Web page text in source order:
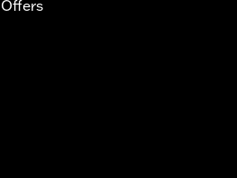
Offers